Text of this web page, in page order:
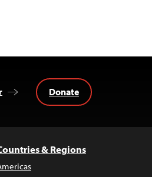
Donate
& Regions